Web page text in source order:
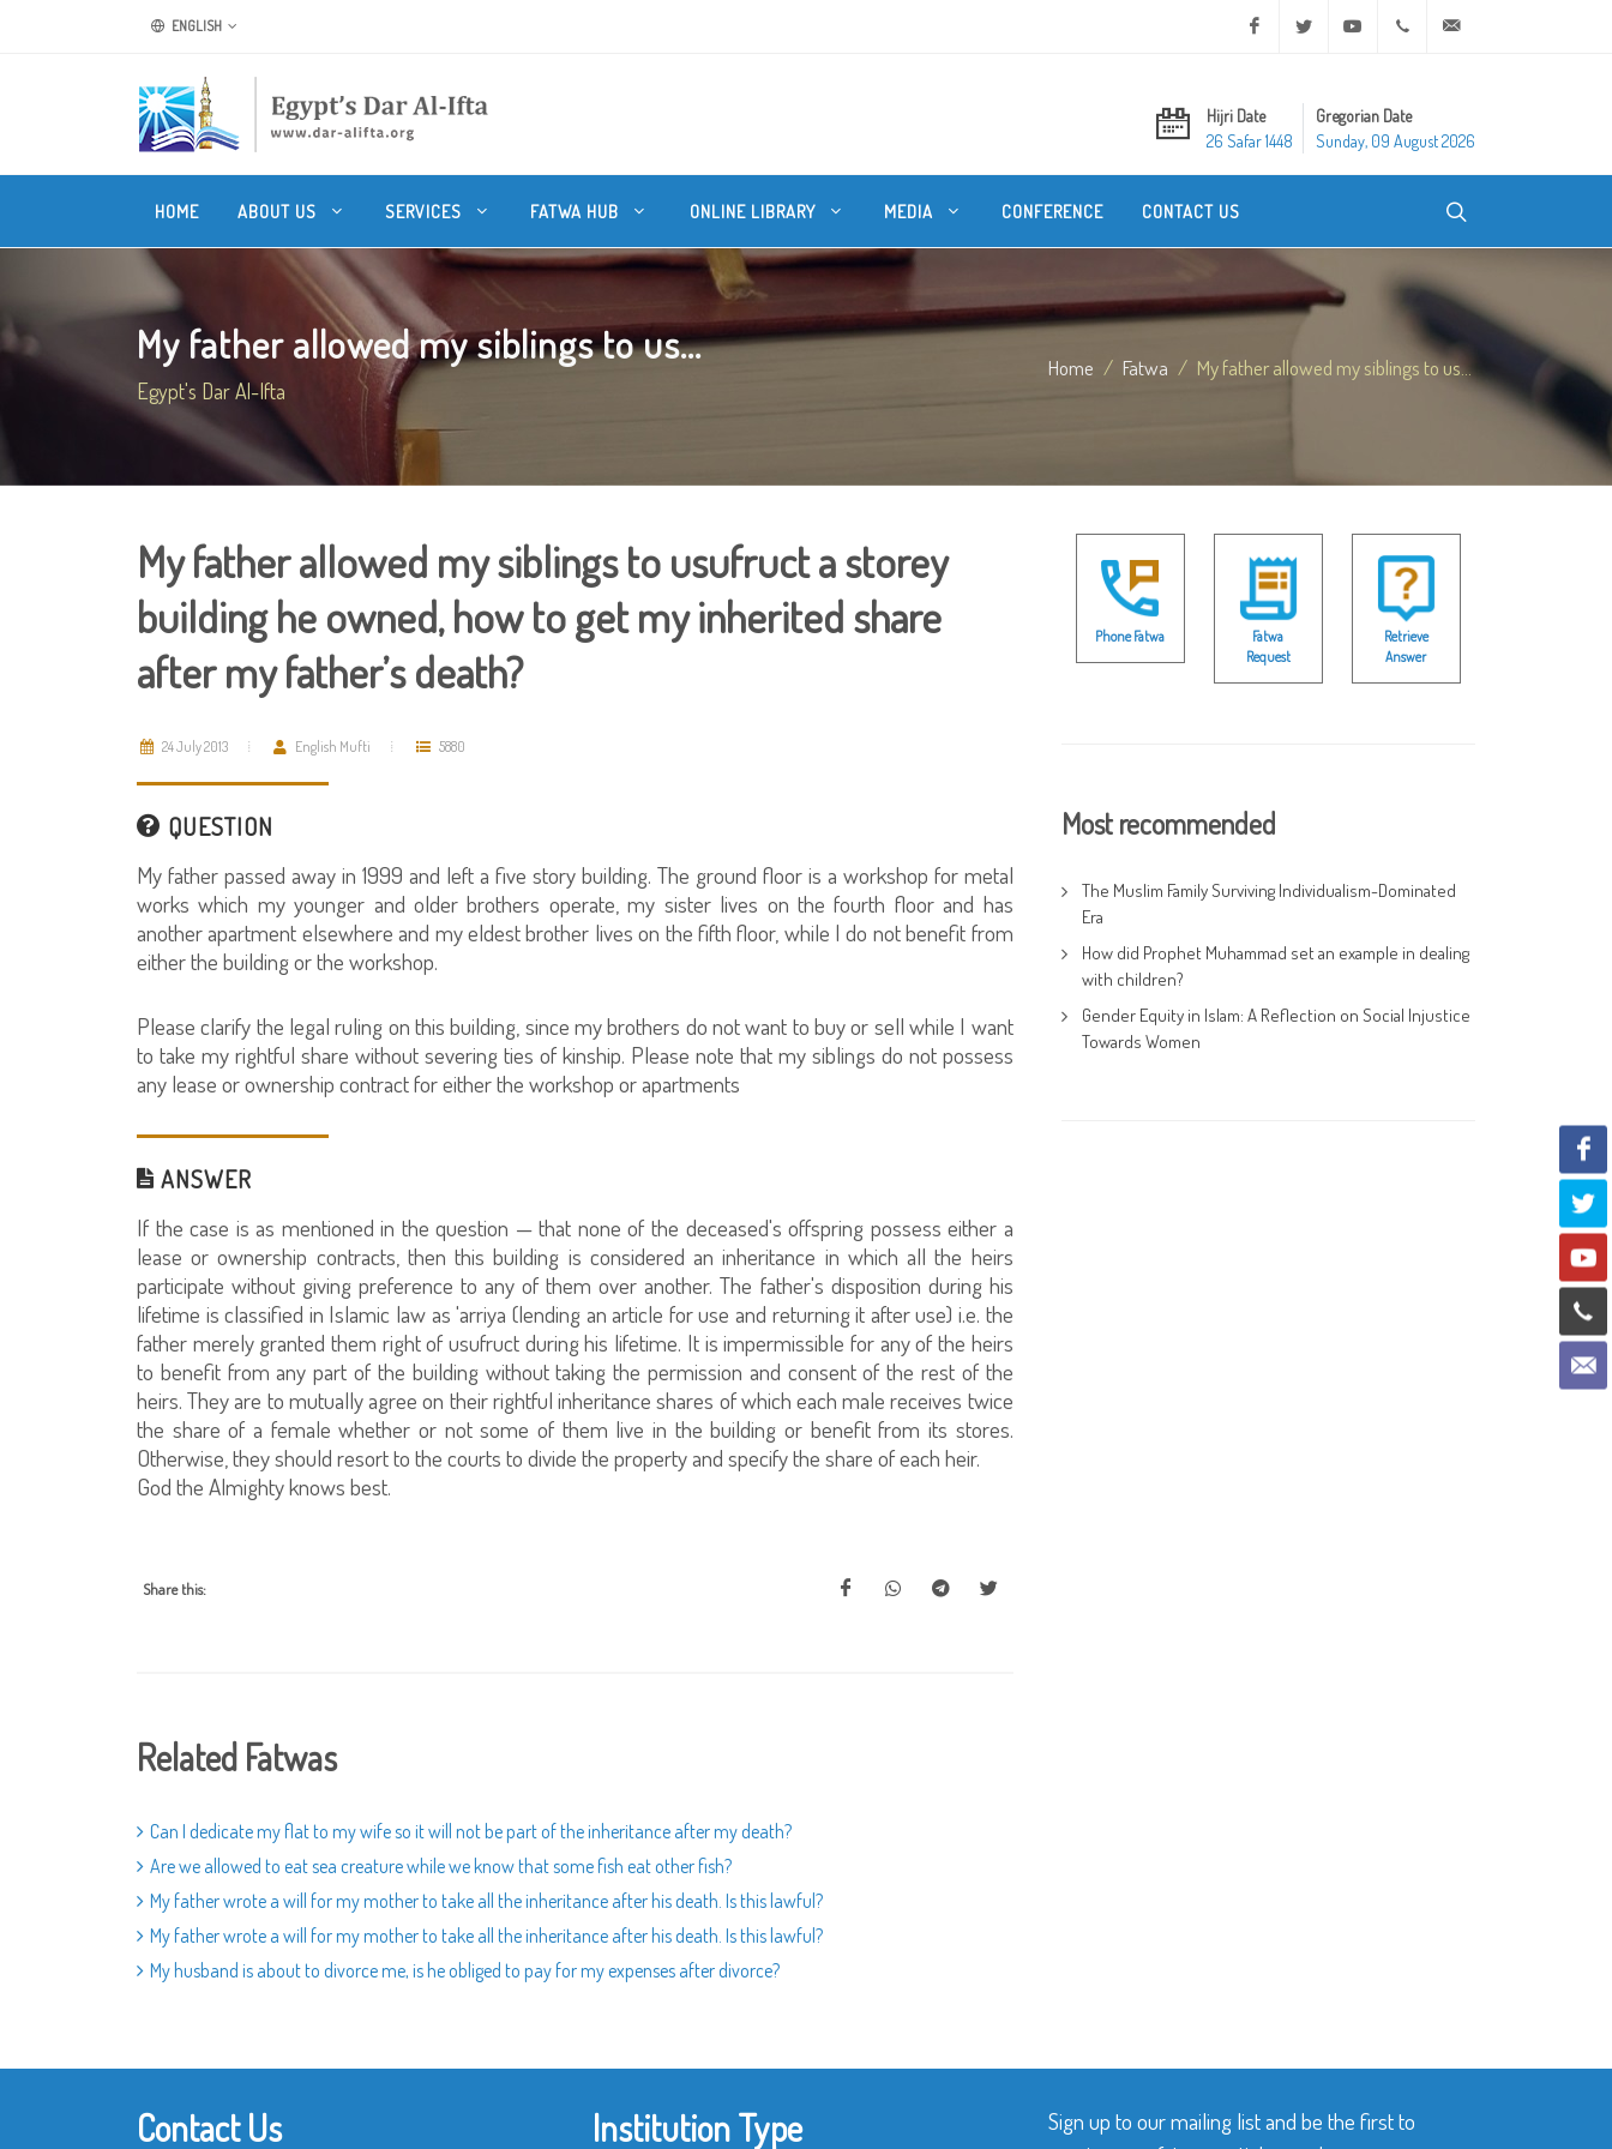
ENGLISH Facebook Twitter Youtube +20 2 25970400
Hijri Date
26 Safar 1448
Gregorian Date
Sunday, 09 August 2026
HOME ABOUT US SERVICES FATWA HUB ONLINE LIBRARY MEDIA CONFERENCE CONTACT US
My father allowed my siblings to us...
Egypt's Dar Al-Ifta
Home Fatwa My father allowed my siblings to us...
My father allowed my siblings to usufruct a storey
building he owned, how to get my inherited share
after my father’s death?
24 July 2013 English Mufti 5880
QUESTION
My father passed away in 1999 and left a five story building. The ground floor is a workshop for metal
works which my younger and older brothers operate, my sister lives on the fourth floor and has
another apartment elsewhere and my eldest brother lives on the fifth floor, while I do not benefit from
either the building or the workshop.
Please clarify the legal ruling on this building, since my brothers do not want to buy or sell while I want
to take my rightful share without severing ties of kinship. Please note that my siblings do not possess
any lease or ownership contract for either the workshop or apartments
ANSWER
If the case is as mentioned in the question — that none of the deceased's offspring possess either a
lease or ownership contracts, then this building is considered an inheritance in which all the heirs
participate without giving preference to any of them over another. The father's disposition during his
lifetime is classified in Islamic law as 'arriya (lending an article for use and returning it after use) i.e. the
father merely granted them right of usufruct during his lifetime. It is impermissible for any of the heirs
to benefit from any part of the building without taking the permission and consent of the rest of the
heirs. They are to mutually agree on their rightful inheritance shares of which each male receives twice
the share of a female whether or not some of them live in the building or benefit from its stores.
Otherwise, they should resort to the courts to divide the property and specify the share of each heir.
God the Almighty knows best.
Share this:
Related Fatwas
Can I dedicate my flat to my wife so it will not be part of the inheritance after my death?
Are we allowed to eat sea creature while we know that some fish eat other fish?
My father wrote a will for my mother to take all the inheritance after his death. Is this lawful?
My father wrote a will for my mother to take all the inheritance after his death. Is this lawful?
My husband is about to divorce me, is he obliged to pay for my expenses after divorce?
Phone Fatwa
Fatwa
Request
Retrieve
Answer
Most recommended
The Muslim Family Surviving Individualism-Dominated
Era
How did Prophet Muhammad set an example in dealing
with children?
Gender Equity in Islam: A Reflection on Social Injustice
Towards Women
Contact Us Institution Type
Sign up to our mailing list and be the first to